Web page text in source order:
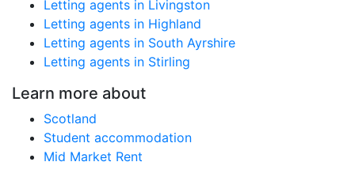
Letting agents in Livingston
Letting agents in Highland
Letting agents in South Ayrshire
Letting agents in Stirling
Learn more about
Scotland
Student accommodation
Mid Market Rent